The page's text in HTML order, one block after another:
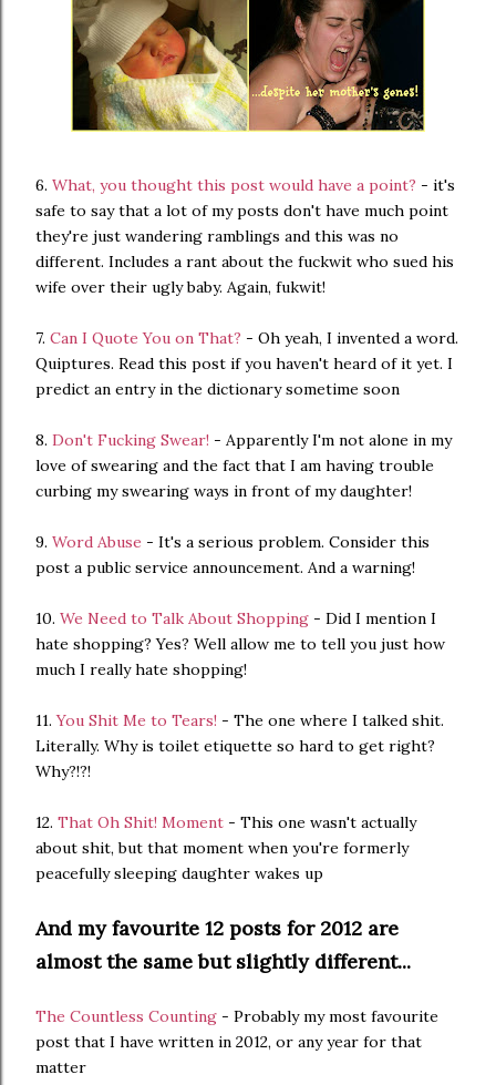
6. What, you thought this post would have a point? - it's
safe to say that a lot of my posts don't have much point
they're just wandering ramblings and this was no
different. Includes a rant about the fuckwit who sued his
wife over their ugly baby. Again, fukwit!
7. Can I Quote You on That? - Oh yeah, I invented a word.
Quiptures. Read this post if you haven't heard of it yet. I
predict an entry in the dictionary sometime soon
8. Don't Fucking Swear! - Apparently I'm not alone in my
love of swearing and the fact that I am having trouble
curbing my swearing ways in front of my daughter!
9. Word Abuse - It's a serious problem. Consider this
post a public service announcement. And a warning!
10. We Need to Talk About Shopping - Did I mention I
hate shopping? Yes? Well allow me to tell you just how
much I really hate shopping!
11.You Shit Me to Tears! - The one where I talked shit.
Literally. Why is toilet etiquette so hard to get right?
Why?!?!
12. That Oh Shit! Moment - This one wasn't actually
about shit, but that moment when you're formerly
peacefully sleeping daughter wakes up
And my favourite 12 posts for 2012 are
almost the same but slightly different...
The Countless Counting - Probably my most favourite
post that I have written in 2012, or any year for that
matter